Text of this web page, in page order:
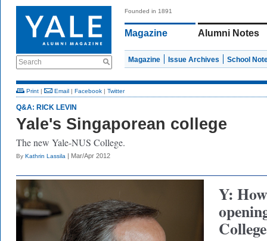
Search
Founded in 1891
Magazine Alumni Notes
Magazine Issue Archives School
Print | Email | Facebook | Twitter
Q&A: RICK LEVIN
Yale's Singaporean college
The new Yale-NUS College.
By Kathrin Lassila | Mar/Apr 2012
Y: